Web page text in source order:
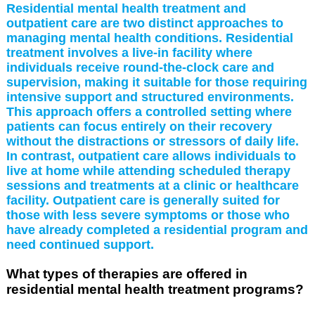
Residential mental health treatment and
outpatient care are two distinct approaches to
managing mental health conditions. Residential
treatment involves a live-in facility where
individuals receive round-the-clock care and
supervision, making it suitable for those requiring
intensive support and structured environments.
This approach offers a controlled setting where
patients can focus entirely on their recovery
without the distractions or stressors of daily life.
In contrast, outpatient care allows individuals to
live at home while attending scheduled therapy
sessions and treatments at a clinic or healthcare
facility. Outpatient care is generally suited for
those with less severe symptoms or those who
have already completed a residential program and
need continued support.
What types of therapies are offered in
residential mental health treatment programs?